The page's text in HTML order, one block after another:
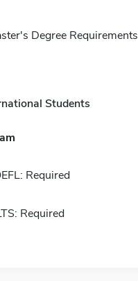
Degree Requirements
Students
Required
Required